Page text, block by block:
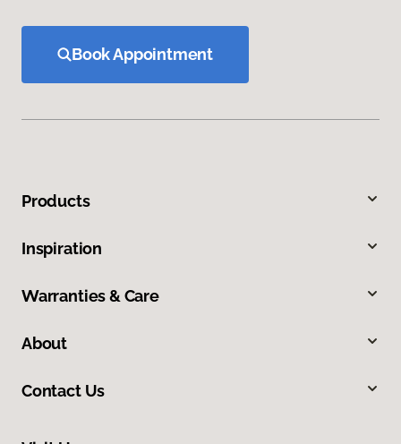
Book Appointment
Products
Inspiration
Warranties & Care
About
Contact Us